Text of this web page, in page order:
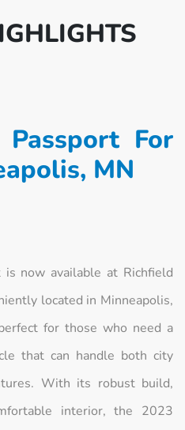
For
MN
now available at Richfield
located in Minneapolis,
for those who need a
that can handle both city
With its robust build,
interior, the 2023